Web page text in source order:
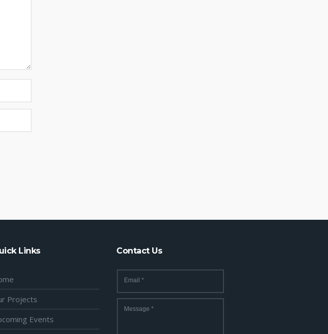
Links
Projects
Events
Contact Us
Email*
Message*